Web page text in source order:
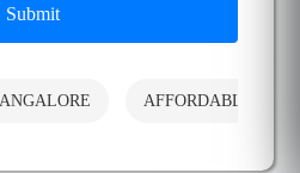
Submit
AFFORDABLE